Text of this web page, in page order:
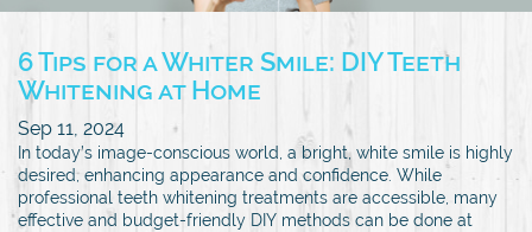
6 Tips for a Whiter Smile: DIY Teeth
Whitening at Home
Sep 11, 2024
In today’s image-conscious world, a bright, white smile is highly
desired, enhancing appearance and confidence. While
professional teeth whitening treatments are accessible, many
effective and budget-friendly DIY methods can be done at